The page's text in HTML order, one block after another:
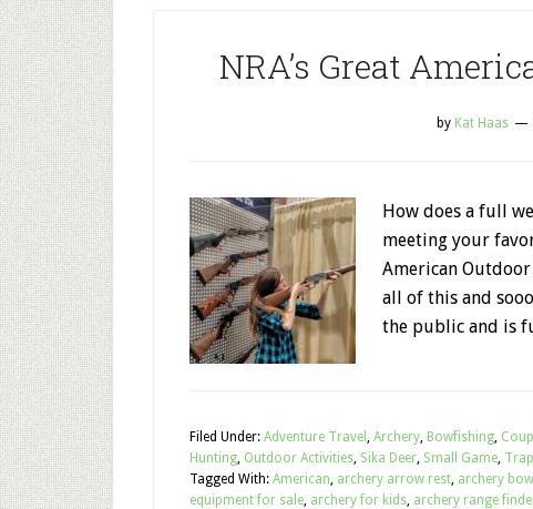
NRA’s Great
by Kat Haas
How does a full
meeting your
American Outdoor
all of this and
the public and is
Filed Under: Adventure Travel , Archery, Bowfishing,
Hunting, Outdoor Activities, Sika Deer, Small Game,
Tagged With: American, archery arrow rest, archery
equipment for sale, archery for kids, archery range